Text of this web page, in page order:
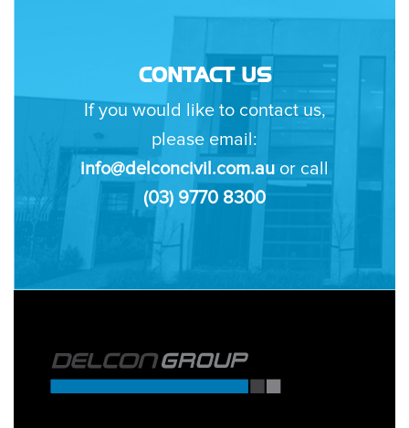
CONTACT US
If you would like to contact us,
please email:
info@delconcivil.com.au or call
(03) 9770 8300